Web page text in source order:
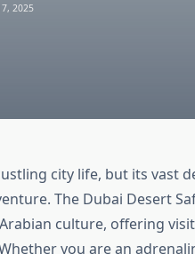
2025
city life, but its vast
The Dubai Desert
culture, offering
you are an